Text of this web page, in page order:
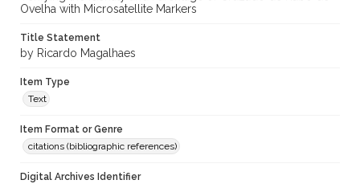
Ovelha with Microsatellite Markers
Title Statement
by Ricardo Magalhaes
Item Type
Text
Item Format or Genre
citations (bibliographic references)
Digital Archives Identifier